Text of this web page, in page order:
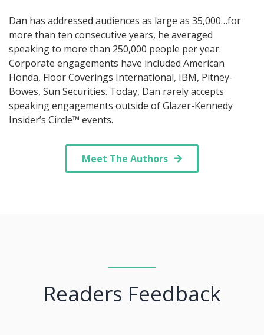
Dan has addressed audiences as large as 35,000…for
more than ten consecutive years, he averaged
speaking to more than 250,000 people per year.
Corporate engagements have included American
Honda, Floor Coverings International, IBM, Pitney-
Bowes, Sun Securities. Today, Dan rarely accepts
speaking engagements outside of Glazer-Kennedy
Insider’s Circle™ events.
Meet The Authors
Readers Feedback